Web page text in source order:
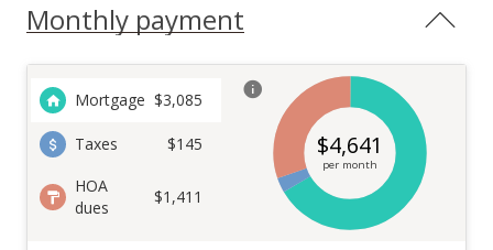
Monthly payment
Mortgage $3,085
Taxes
$145
HOA
dues
$1,411
$4,641
per month